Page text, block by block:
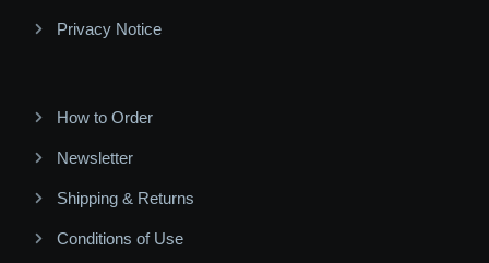
Privacy Notice
How to Order
Newsletter
Shipping & Returns
Conditions of Use